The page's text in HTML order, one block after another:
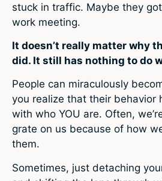
stuck in traffic. Maybe they
work meeting.
It doesn’t really matter why
did. It still has nothing to do
People can miraculously
you realize that their behavior
with who YOU are. Often,
grate on us because of how
them.
Sometimes, just detaching